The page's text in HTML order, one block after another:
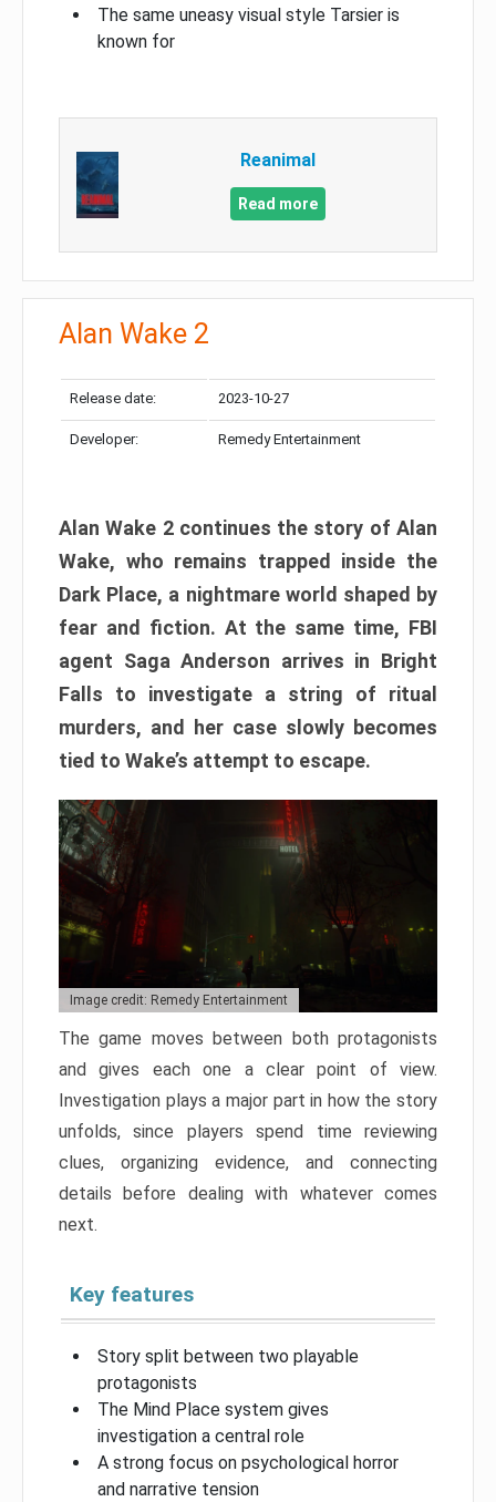
The same uneasy visual style Tarsier is
known for
Reanimal
Read more
Alan Wake 2
Release date: 2023-10-27
Developer: Remedy Entertainment
Alan Wake 2 continues the story of Alan
Wake, who remains trapped inside the
Dark Place, a nightmare world shaped by
fear and fiction. At the same time, FBI
agent Saga Anderson arrives in Bright
Falls to investigate a string of ritual
murders, and her case slowly becomes
tied to Wake’s attempt to escape.
Image credit: Remedy Entertainment
The game moves between both protagonists
and gives each one a clear point of view.
Investigation plays a major part in how the story
unfolds, since players spend time reviewing
clues, organizing evidence, and connecting
details before dealing with whatever comes
next.
Key features
Story split between two playable
protagonists
The Mind Place system gives
investigation a central role
A strong focus on psychological horror
and narrative tension